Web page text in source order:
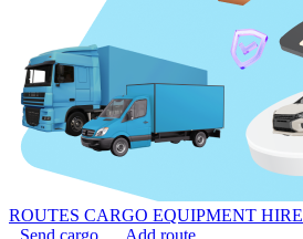
ROUTES CARGO EQUIPMENT HIRE
Send cargo
Add route